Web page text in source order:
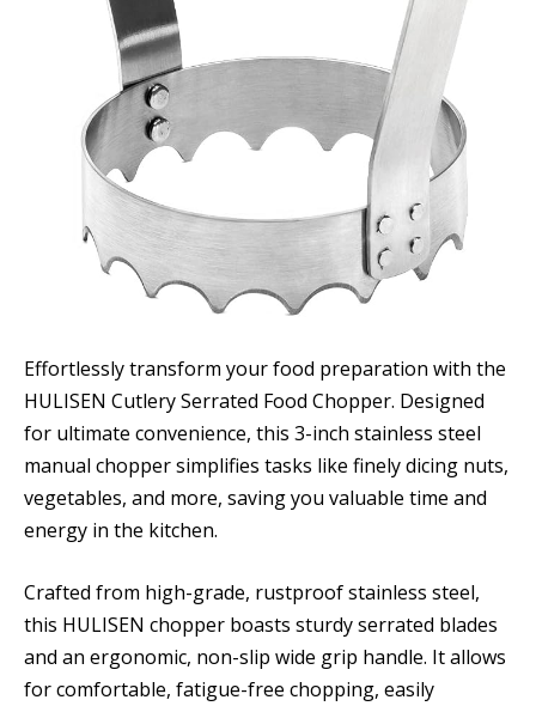
Effortlessly transform your food preparation with the
HULISEN Cutlery Serrated Food Chopper. Designed
for ultimate convenience, this 3-inch stainless steel
manual chopper simplifies tasks like finely dicing nuts,
vegetables, and more, saving you valuable time and
energy in the kitchen.
Crafted from high-grade, rustproof stainless steel,
this HULISEN chopper boasts sturdy serrated blades
and an ergonomic, non-slip wide grip handle. It allows
for comfortable, fatigue-free chopping, easily